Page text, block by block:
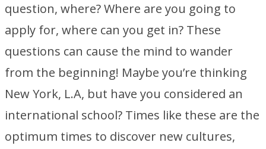
question, where? Where are you going to
apply for, where can you get in? These
questions can cause the mind to wander
from the beginning! Maybe you’re thinking
New York, L.A, but have you considered an
international school? Times like these are the
optimum times to discover new cultures,